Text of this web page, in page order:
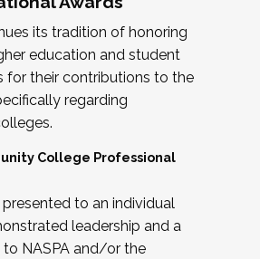
its tradition of honoring
education and student
for their contributions to the
regarding
College Professional
presented to an individual
leadership and a
NASPA and/or the